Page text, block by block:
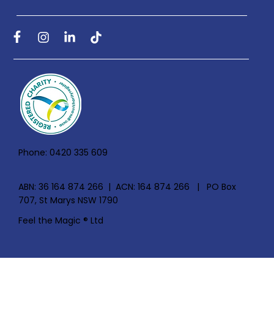
Phone: 0420 335 609
ABN: 36 164 874 266 | ACN: 164 874 266 | PO Box
707, St Marys NSW 1790
Feel the Magic ® Ltd